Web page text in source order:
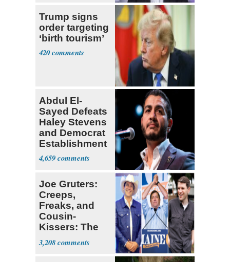
Trump signs
order targeting
‘birth tourism’
420
Abdul El-
Sayed Defeats
Haley Stevens
and Democrat
Establishment
4,659
Joe Gruters:
Creeps,
Freaks, and
Cousin-
Kissers: The
Dems' Midterm
Ticket
3,208